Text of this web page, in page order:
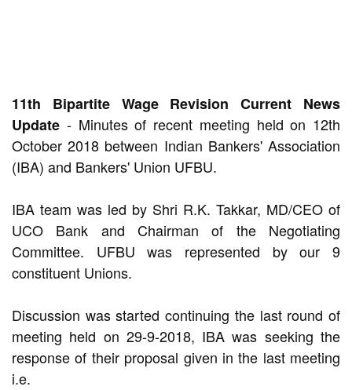
11th Bipartite Wage Revision Current News
Update - Minutes of recent meeting held on 12th
October 2018 between Indian Bankers' Association
(IBA) and Bankers' Union UFBU.
IBA team was led by Shri R.K. Takkar, MD/CEO of
UCO Bank and Chairman of the Negotiating
Committee. UFBU was represented by our 9
constituent Unions.
Discussion was started continuing the last round of
meeting held on 29-9-2018, IBA was seeking the
response of their proposal given in the last meeting
i.e.